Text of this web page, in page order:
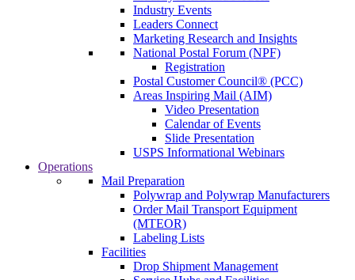
Industry Events
Leaders Connect
Marketing Research and Insights
National Postal Forum (NPF)
Registration
Postal Customer Council® (PCC)
Areas Inspiring Mail (AIM)
Video Presentation
Calendar of Events
Slide Presentation
USPS Informational Webinars
Operations
Mail Preparation
Polywrap and Polywrap Manufacturers
Order Mail Transport Equipment
(MTEOR)
Labeling Lists
Facilities
Drop Shipment Management